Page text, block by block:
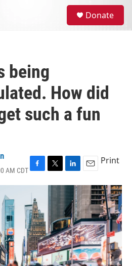
Donate
being
How did
such a fun
AM CDTF
a
e
b
o
o
k
T
w
e
r
L
i
k
e
d
I
n
E
m
a
i
Print